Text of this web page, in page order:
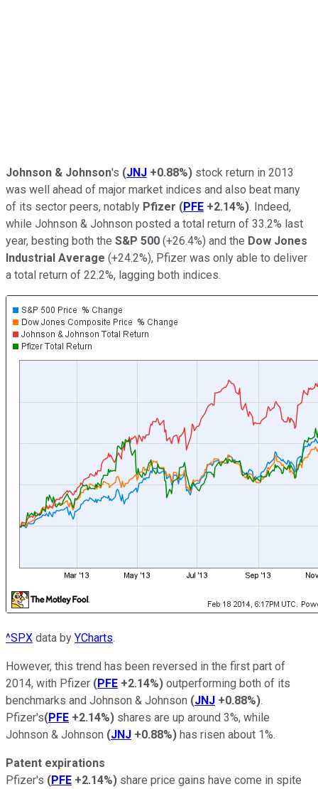
Johnson & Johnson's (JNJ +0.88%) stock return in 2013
was well ahead of major market indices and also beat many
of its sector peers, notably Pfizer (PFE +2.14%). Indeed,
while Johnson & Johnson posted a total return of 33.2% last
year, besting both the S&P 500 (+26.4%) and the Dow Jones
Industrial Average (+24.2%), Pfizer was only able to deliver
a total return of 22.2%, lagging both indices.
^SPX data by YCharts.
However, this trend has been reversed in the first part of
2014, with Pfizer (PFE +2.14%) outperforming both of its
benchmarks and Johnson & Johnson (JNJ +0.88%).
Pfizer's(PFE +2.14%) shares are up around 3%, while
Johnson & Johnson (JNJ +0.88%) has risen about 1%.
Patent expirations
Pfizer's (PFE +2.14%) share price gains have come in spite